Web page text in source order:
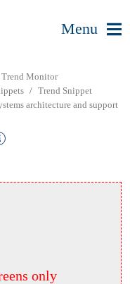
Menu
Trend Monitor
Trend Snippet
architecture and support
only